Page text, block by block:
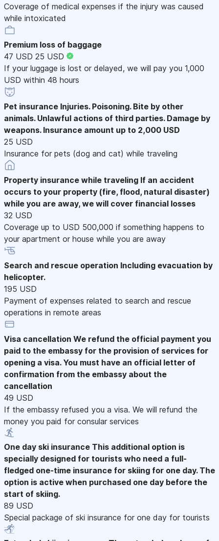
Coverage of medical expenses if the injury was caused
while intoxicated
Premium loss of baggage
47 USD 25 USD
If your luggage is lost or delayed, we will pay you 1,000
USD within 48 hours
Pet insurance Injuries. Poisoning. Bite by other
animals. Unlawful actions of third parties. Damage by
weapons. Insurance amount up to 2,000 USD
25 USD
Insurance for pets (dog and cat) while traveling
Property insurance while traveling If an accident
occurs to your property (fire, flood, natural disaster)
while you are away, we will cover financial losses
32 USD
Coverage up to USD 500,000 if something happens to
your apartment or house while you are away
Search and rescue operation Including evacuation by
helicopter.
195 USD
Payment of expenses related to search and rescue
operations in remote areas
Visa cancellation We refund the official payment you
paid to the embassy for the provision of services for
opening a visa. You must have an official letter of
confirmation from the embassy about the
cancellation
49 USD
If the embassy refused you a visa. We will refund the
money you paid for consular services
One day ski insurance This additional option is
specially designed for tourists who need a full-
fledged one-time insurance for skiing for one day. The
option is active when purchased one day before the
start of skiing.
89 USD
Special package of ski insurance for one day for tourists